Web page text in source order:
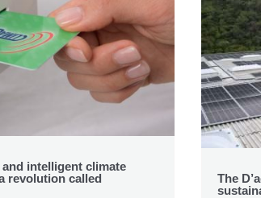
intelligent climate
revolution called
The